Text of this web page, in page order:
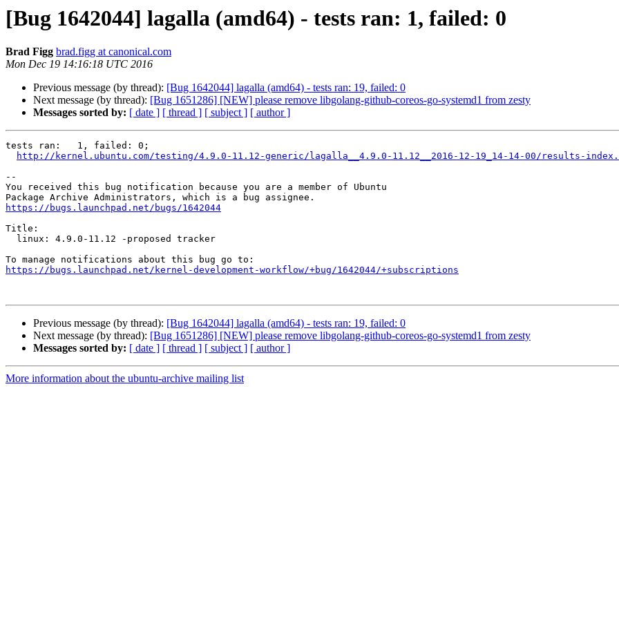
[Bug 1642044] lagalla (amd64) - tests ran: 1, failed: 0
Brad Figg brad.figg at canonical.com
Mon Dec 19 14:16:18 UTC 2016
Previous message (by thread): [Bug 1642044] lagalla (amd64) - tests ran: 19, failed: 0
Next message (by thread): [Bug 1651286] [NEW] please remove libgolang-github-coreos-go-systemd1 from zesty
Messages sorted by: [ date ] [ thread ] [ subject ] [ author ]
tests ran:   1, failed: 0;
http://kernel.ubuntu.com/testing/4.9.0-11.12-generic/lagalla__4.9.0-11.12__2016-12-19_14-14-00/results-
--
You received this bug notification because you are a member of Ubuntu
https://bugs.launchpad.net/bugs/1642044
Title:
https://bugs.launchpad.net/kernel-development-workflow/+bug/1642044/+subscriptions
Previous message (by thread): [Bug 1642044] lagalla (amd64) - tests ran: 19, failed: 0
Next message (by thread): [Bug 1651286] [NEW] please remove libgolang-github-coreos-go-systemd1 from zesty
Messages sorted by: [ date ] [ thread ] [ subject ] [ author ]
More information about the ubuntu-archive mailing list